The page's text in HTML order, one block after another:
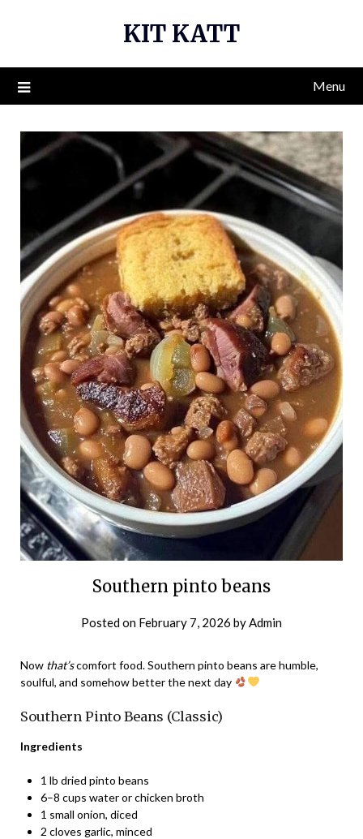
KIT KATT
Menu
Southern pinto beans
Posted on February 7, 2026 byAdmin
Now that’scomfort food. Southern pinto beans are humble,
soulful, and somehow better the next day
Southern Pinto Beans (Classic)
Ingredients
1 lb dried pinto beans
6–8 cups water or chicken broth
1 small onion, diced
2 cloves garlic, minced